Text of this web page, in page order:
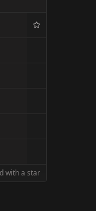
with a star